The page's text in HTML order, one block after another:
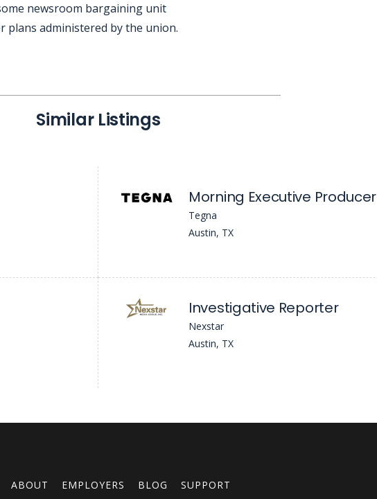
newsroom bargaining unit
plans administered by the union.
Similar Listings
Morning Executive Producer
Tegna
Austin, TX
Investigative Reporter
Nexstar
Austin, TX
ABOUT EMPLOYERS BLOG SUPPORT